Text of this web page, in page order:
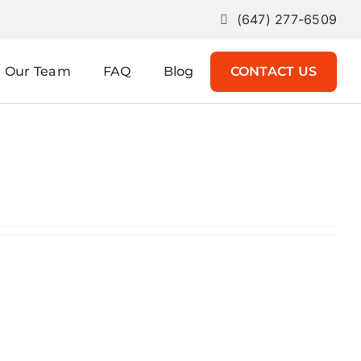
(647) 277-6509
Our Team FAQ Blog CONTACT US